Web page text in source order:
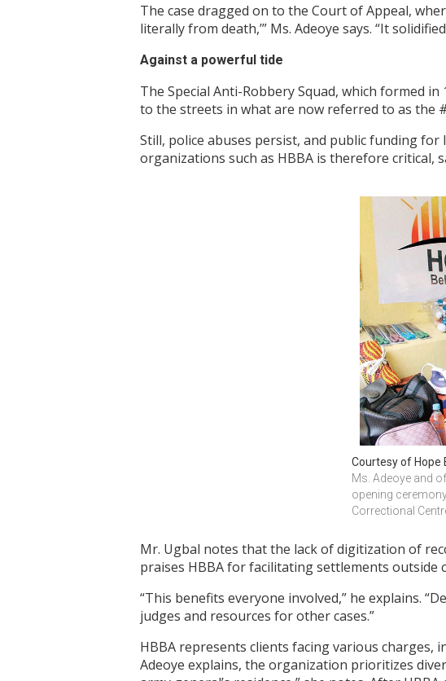
The case dragged on to the Court of Appeal,
literally from death,’” Ms. Adeoye says. “It
Against a powerful tide
The Special Anti-Robbery Squad, which formed
to the streets in what are now referred to as the
Still, police abuses persist, and public funding
organizations such as HBBA is therefore critical,
Courtesy of Hope
Ms. Adeoye and
opening
Correctional
Mr. Ugbal notes that the lack of digitization of
praises HBBA for facilitating settlements outside
“This benefits everyone involved,” he explains.
judges and resources for other cases.”
HBBA represents clients facing various
Adeoye explains, the organization prioritizes